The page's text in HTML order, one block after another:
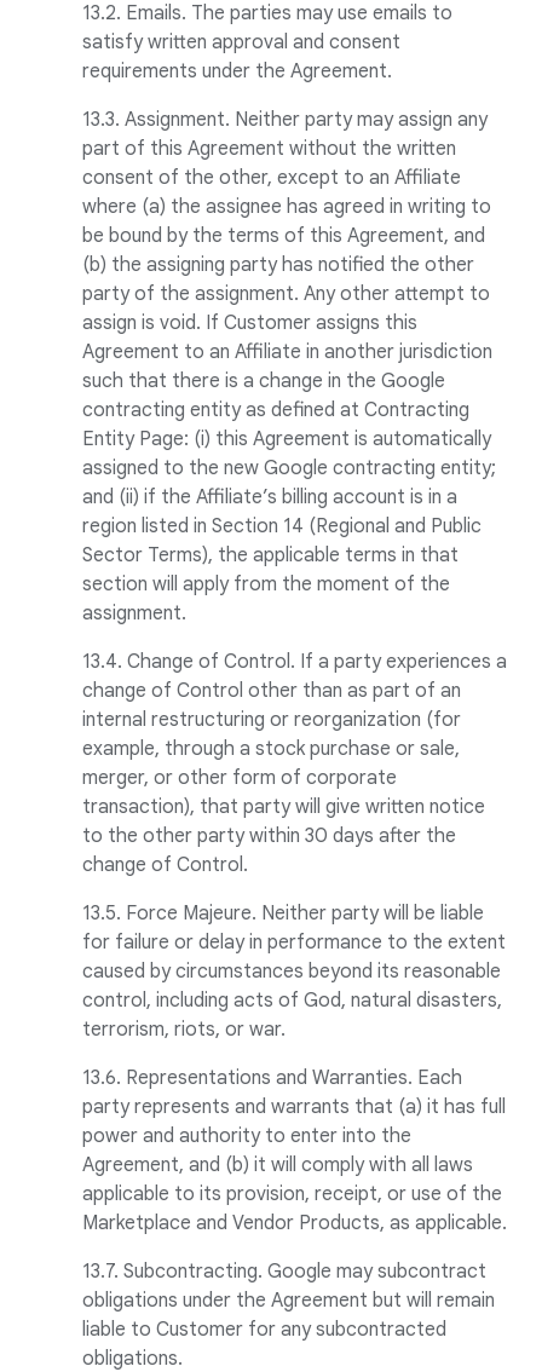
13.2. Emails. The parties may use emails to
satisfy written approval and consent
requirements under the Agreement.
13.3. Assignment. Neither party may assign any
part of this Agreement without the written
consent of the other, except to an Affiliate
where (a) the assignee has agreed in writing to
be bound by the terms of this Agreement, and
(b) the assigning party has notified the other
party of the assignment. Any other attempt to
assign is void. If Customer assigns this
Agreement to an Affiliate in another jurisdiction
such that there is a change in the Google
contracting entity as defined at Contracting
Entity Page: (i) this Agreement is automatically
assigned to the new Google contracting entity;
and (ii) if the Affiliate’s billing account is in a
region listed in Section 14 (Regional and Public
Sector Terms), the applicable terms in that
section will apply from the moment of the
assignment.
13.4. Change of Control. If a party experiences a
change of Control other than as part of an
internal restructuring or reorganization (for
example, through a stock purchase or sale,
merger, or other form of corporate
transaction), that party will give written notice
to the other party within 30 days after the
change of Control.
13.5. Force Majeure. Neither party will be liable
for failure or delay in performance to the extent
caused by circumstances beyond its reasonable
control, including acts of God, natural disasters,
terrorism, riots, or war.
13.6. Representations and Warranties. Each
party represents and warrants that (a) it has full
power and authority to enter into the
Agreement, and (b) it will comply with all laws
applicable to its provision, receipt, or use of the
Marketplace and Vendor Products, as applicable.
13.7. Subcontracting. Google may subcontract
obligations under the Agreement but will remain
liable to Customer for any subcontracted
obligations.